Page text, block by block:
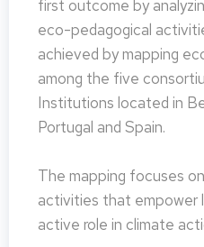
first outcome by
eco-pedagogical
achieved by mapping
among the five
Institutions located in
Portugal and Spain.
The mapping focuses
activities that empower
active role in climate